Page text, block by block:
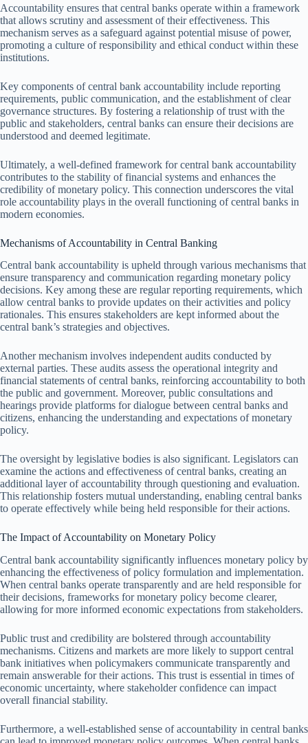
Accountability ensures that central banks operate within a framework
that allows scrutiny and assessment of their effectiveness. This
mechanism serves as a safeguard against potential misuse of power,
promoting a culture of responsibility and ethical conduct within these
institutions.
Key components of central bank accountability include reporting
requirements, public communication, and the establishment of clear
governance structures. By fostering a relationship of trust with the
public and stakeholders, central banks can ensure their decisions are
understood and deemed legitimate.
Ultimately, a well-defined framework for central bank accountability
contributes to the stability of financial systems and enhances the
credibility of monetary policy. This connection underscores the vital
role accountability plays in the overall functioning of central banks in
modern economies.
Mechanisms of Accountability in Central Banking
Central bank accountability is upheld through various mechanisms that
ensure transparency and communication regarding monetary policy
decisions. Key among these are regular reporting requirements, which
allow central banks to provide updates on their activities and policy
rationales. This ensures stakeholders are kept informed about the
central bank’s strategies and objectives.
Another mechanism involves independent audits conducted by
external parties. These audits assess the operational integrity and
financial statements of central banks, reinforcing accountability to both
the public and government. Moreover, public consultations and
hearings provide platforms for dialogue between central banks and
citizens, enhancing the understanding and expectations of monetary
policy.
The oversight by legislative bodies is also significant. Legislators can
examine the actions and effectiveness of central banks, creating an
additional layer of accountability through questioning and evaluation.
This relationship fosters mutual understanding, enabling central banks
to operate effectively while being held responsible for their actions.
The Impact of Accountability on Monetary Policy
Central bank accountability significantly influences monetary policy by
enhancing the effectiveness of policy formulation and implementation.
When central banks operate transparently and are held responsible for
their decisions, frameworks for monetary policy become clearer,
allowing for more informed economic expectations from stakeholders.
Public trust and credibility are bolstered through accountability
mechanisms. Citizens and markets are more likely to support central
bank initiatives when policymakers communicate transparently and
remain answerable for their actions. This trust is essential in times of
economic uncertainty, where stakeholder confidence can impact
overall financial stability.
Furthermore, a well-established sense of accountability in central banks